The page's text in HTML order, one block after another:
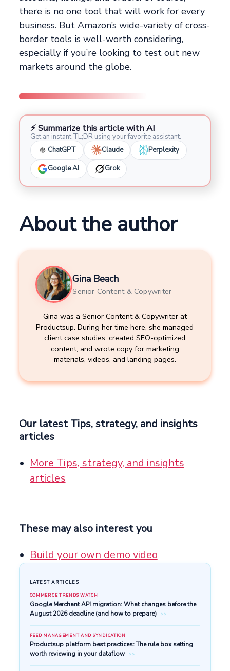
there is no one tool that will work for every
business. But Amazon’s wide-variety of cross-
border tools is well-worth considering,
especially if you’re looking to test out new
markets around the globe.
⚡ Summarize this article with AI
Get an instant TL;DR using your favorite assistant.
ChatGPT
Claude Perplexity
Google AI Grok
About the author
Gina Beach
Senior Content & Copywriter
Gina was a Senior Content & Copywriter at
Productsup. During her time here, she managed
client case studies, created SEO-optimized
content, and wrote copy for marketing
materials, videos, and landing pages.
Our latest Tips, strategy, and insights
articles
More Tips, strategy, and insights
articles
These may also interest you
Build your own demo video